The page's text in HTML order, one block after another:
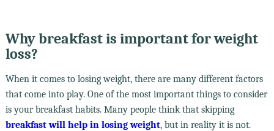
Why breakfast is important for weight
loss?
When it comes to losing weight, there are many different factors
that come into play. One of the most important things to consider
is your breakfast habits. Many people think that skipping
breakfast will help in losing weight, but in reality it is not.